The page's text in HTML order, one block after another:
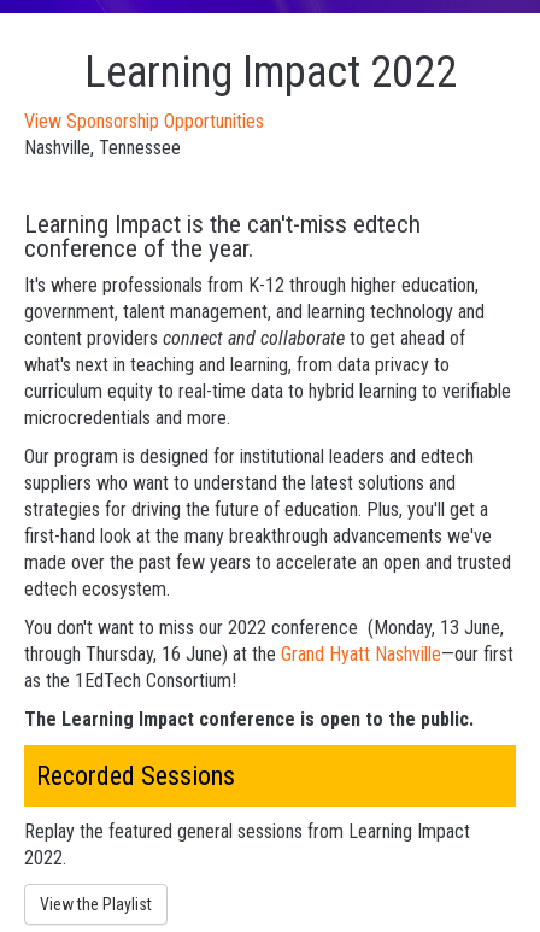
Learning Impact 2022
View Sponsorship Opportunities
Nashville, Tennessee
Learning Impact is the can't-miss edtech
conference of the year.
It's where professionals from K-12 through higher education,
government, talent management, and learning technology and
content providers connect and collaborate to get ahead of
what's next in teaching and learning, from data privacy to
curriculum equity to real-time data to hybrid learning to verifiable
microcredentials and more.
Our program is designed for institutional leaders and edtech
suppliers who want to understand the latest solutions and
strategies for driving the future of education. Plus, you'll get a
first-hand look at the many breakthrough advancements we've
made over the past few years to accelerate an open and trusted
edtech ecosystem.
You don't want to miss our 2022 conference (Monday, 13 June,
through Thursday, 16 June) at the Grand Hyatt Nashville—our first
as the 1EdTech Consortium!
The Learning Impact conference is open to the public.
Recorded Sessions
Replay the featured general sessions from Learning Impact
2022.
View the Playlist